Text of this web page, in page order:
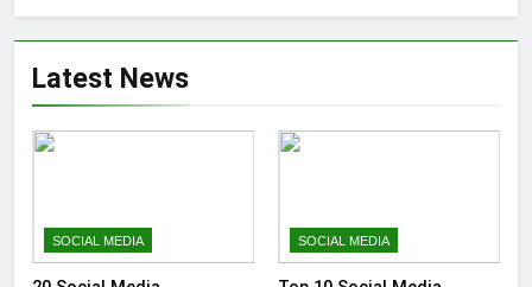
Latest News
SOCIAL MEDIA SOCIAL MEDIA